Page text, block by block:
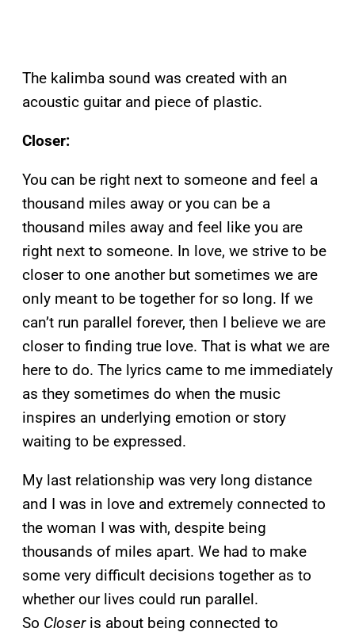
The kalimba sound was created with an
acoustic guitar and piece of plastic.
Closer:
You can be right next to someone and feel a
thousand miles away or you can be a
thousand miles away and feel like you are
right next to someone. In love, we strive to be
closer to one another but sometimes we are
only meant to be together for so long. If we
can’t run parallel forever, then I believe we are
closer to finding true love. That is what we are
here to do. The lyrics came to me immediately
as they sometimes do when the music
inspires an underlying emotion or story
waiting to be expressed.
My last relationship was very long distance
and I was in love and extremely connected to
the woman I was with, despite being
thousands of miles apart. We had to make
some very difficult decisions together as to
whether our lives could run parallel.
So Closeris about being connected to